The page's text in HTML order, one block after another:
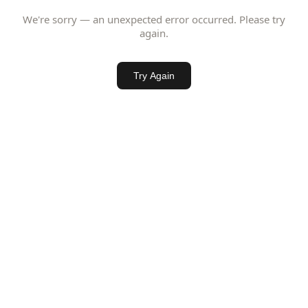
We're sorry — an unexpected error occurred. Please try
again.
Try Again